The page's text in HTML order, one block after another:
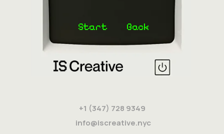
info@iscreative.nyc
+1 (347) 728 9349
Back
Start